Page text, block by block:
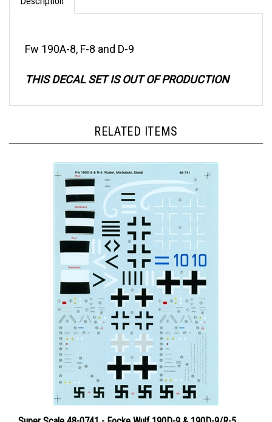
Super Scale 48-0741 - Focke Wulf 190D-9 & 190D-9/R-5